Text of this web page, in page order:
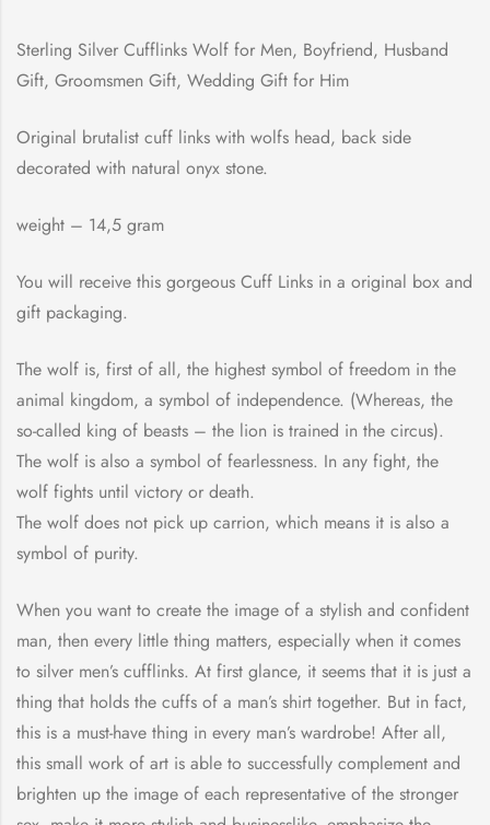
Sterling Silver Cufflinks Wolf for Men, Boyfriend, Husband
Gift, Groomsmen Gift, Wedding Gift for Him
Original brutalist cuff links with wolfs head, back side
decorated with natural onyx stone.
weight – 14,5 gram
You will receive this gorgeous Cuff Links in a original box and
gift packaging.
The wolf is, first of all, the highest symbol of freedom in the
animal kingdom, a symbol of independence. (Whereas, the
so-called king of beasts – the lion is trained in the circus).
The wolf is also a symbol of fearlessness. In any fight, the
wolf fights until victory or death.
The wolf does not pick up carrion, which means it is also a
symbol of purity.
When you want to create the image of a stylish and confident
man, then every little thing matters, especially when it comes
to silver men’s cufflinks. At first glance, it seems that it is just a
thing that holds the cuffs of a man’s shirt together. But in fact,
this is a must-have thing in every man’s wardrobe! After all,
this small work of art is able to successfully complement and
brighten up the image of each representative of the stronger